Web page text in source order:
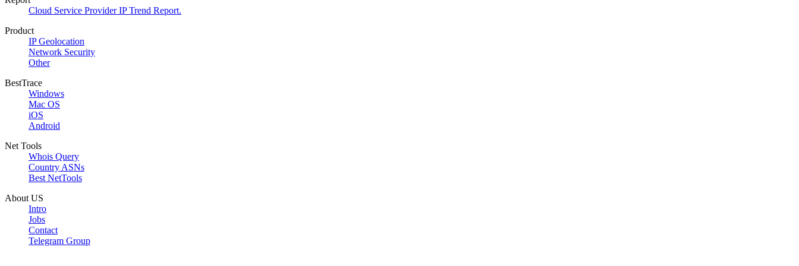
Cloud Service Provider IP Trend Report.
Product
IP Geolocation
Network Security
Other
BestTrace
Windows
Mac OS
iOS
Android
Net Tools
Whois Query
Country ASNs
Best NetTools
About US
Intro
Jobs
Contact
Telegram Group